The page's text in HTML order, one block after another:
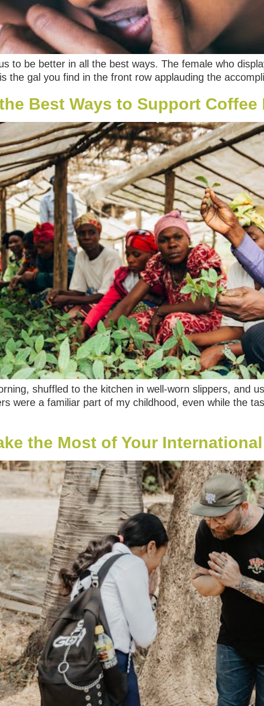
to be better in all the best ways. The female who
the gal you find in the front row applauding the
Best Ways to Support Coffee
shuffled to the kitchen in well-worn slippers, and
were a familiar part of my childhood, even while the
the Most of Your